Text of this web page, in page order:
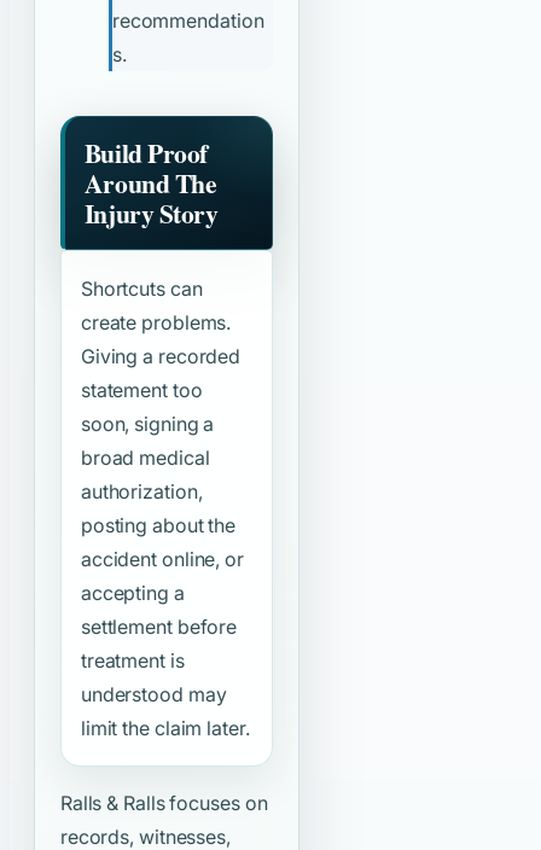
recommendation
s.
Build Proof
Around The
Injury Story
Shortcuts can
create problems.
Giving a recorded
statement too
soon, signing a
broad medical
authorization,
posting about the
accident online, or
accepting a
settlement before
treatment is
understood may
limit the claim later.
Ralls & Ralls focuses on
records, witnesses,